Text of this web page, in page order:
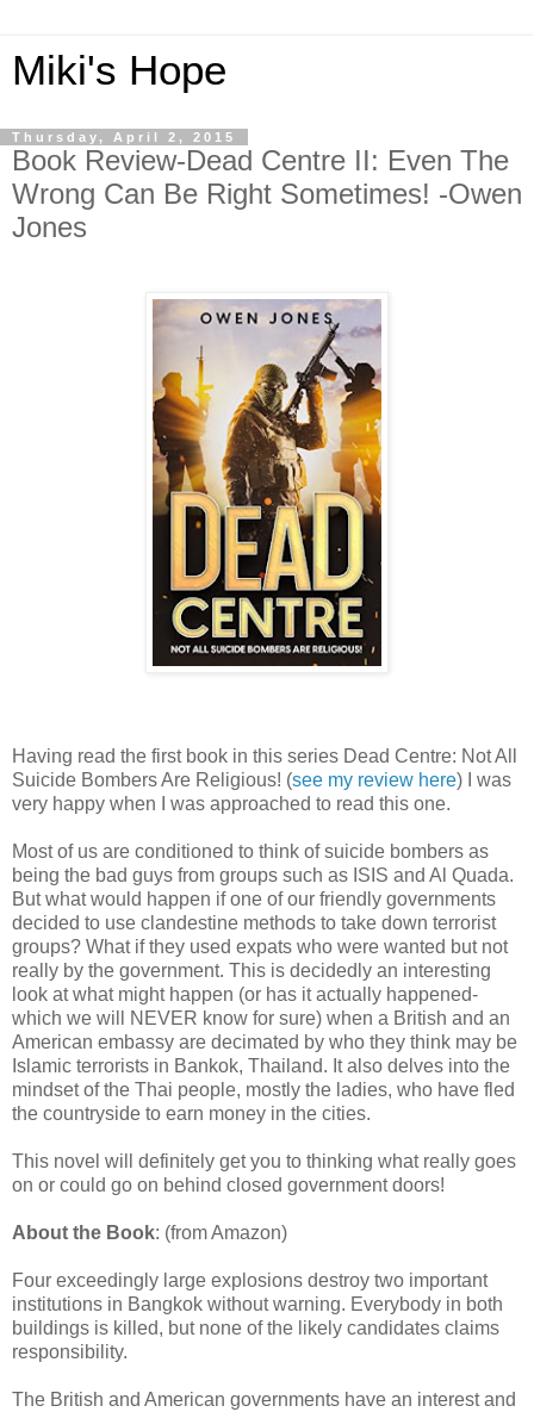
Miki's Hope
Thursday, April 2, 2015
Book Review-Dead Centre II: Even The
Wrong Can Be Right Sometimes! -Owen
Jones
Having read the first book in this series Dead Centre: Not All
Suicide Bombers Are Religious! (see my review here) I was
very happy when I was approached to read this one.
Most of us are conditioned to think of suicide bombers as
being the bad guys from groups such as ISIS and Al Quada.
But what would happen if one of our friendly governments
decided to use clandestine methods to take down terrorist
groups? What if they used expats who were wanted but not
really by the government. This is decidedly an interesting
look at what might happen (or has it actually happened-
which we will NEVER know for sure) when a British and an
American embassy are decimated by who they think may be
Islamic terrorists in Bankok, Thailand. It also delves into the
mindset of the Thai people, mostly the ladies, who have fled
the countryside to earn money in the cities.
This novel will definitely get you to thinking what really goes
on or could go on behind closed government doors!
About the Book: (from Amazon)
Four exceedingly large explosions destroy two important
institutions in Bangkok without warning. Everybody in both
buildings is killed, but none of the likely candidates claims
responsibility.
The British and American governments have an interest and